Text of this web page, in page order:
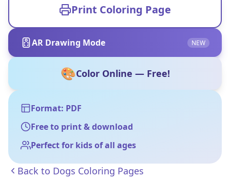
Print Coloring Page
AR Drawing Mode NEW
🎨Color Online — Free!
Format: PDF
Free to print & download
Perfect for kids of all ages
Back to Dogs Coloring Pages